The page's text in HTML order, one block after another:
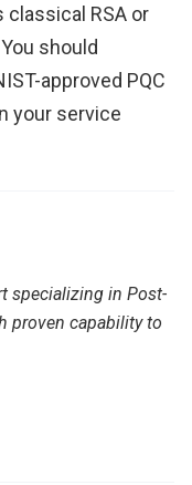
RSA or
should
approved PQC
your service
specializing in Post-
proven capability to